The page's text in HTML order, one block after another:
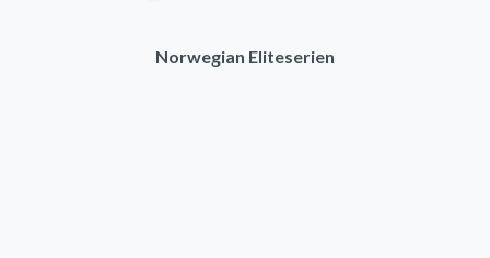
Norwegian Eliteserien